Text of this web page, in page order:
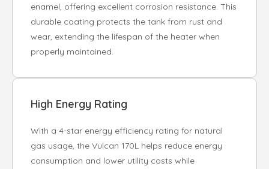
enamel, offering excellent corrosion resistance. This
durable coating protects the tank from rust and
wear, extending the lifespan of the heater when
properly maintained.
High Energy Rating
With a 4-star energy efficiency rating for natural
gas usage, the Vulcan 170L helps reduce energy
consumption and lower utility costs while